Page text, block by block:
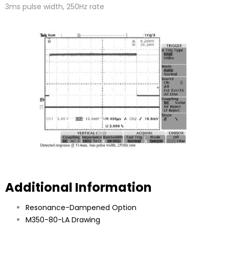
3ms pulse width, 250Hz rate
Additional Information
Resonance-Dampened Option
M350-80-LA Drawing